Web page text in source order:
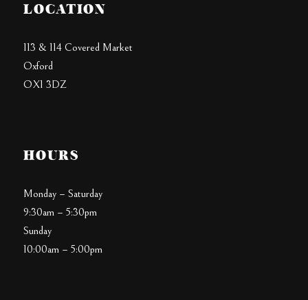
LOCATION
113 & 114 Covered Market
Oxford
OX1 3DZ
HOURS
Monday – Saturday
9:30am – 5:30pm
Sunday
10:00am – 5:00pm